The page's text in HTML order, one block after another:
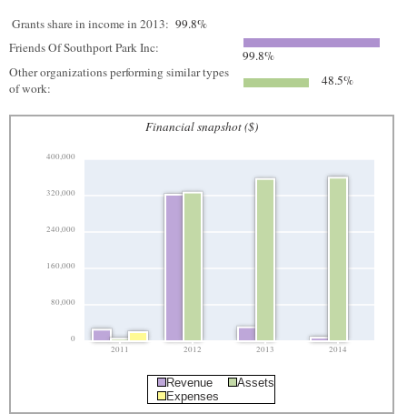
Grants share in income in 2013: 99.8%
Friends Of Southport Park Inc:
99.8%
Other organizations performing similar types
of work:
48.5%
Financial snapshot ($)
0
80,000
160,000
240,000
320,000
400,000
2011 2012 2013 2014
Revenue
Assets
Expenses